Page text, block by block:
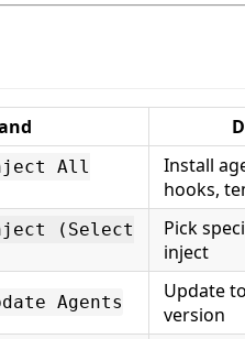
All
Install
hooks,
(Select
Pick
inject
Agents
Update
version